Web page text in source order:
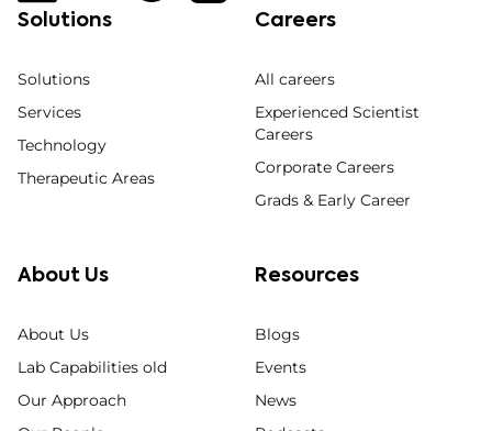
Solutions
Solutions
Services
Technology
Therapeutic Areas
Careers
All careers
Experienced Scientist
Careers
Corporate Careers
Grads & Early Career
About Us
About Us
Lab Capabilities old
Our Approach
Resources
Blogs
Events
News